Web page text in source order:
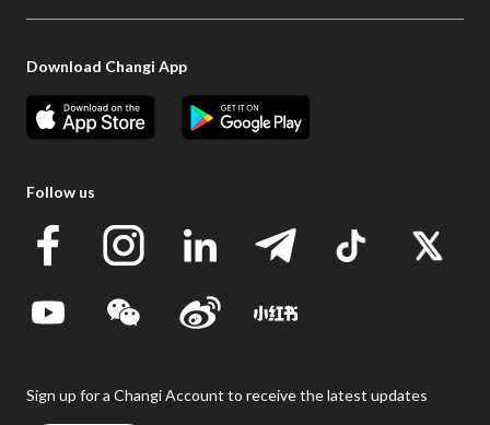
Download Changi App
Follow us
Sign up for a Changi Account to receive the latest updates